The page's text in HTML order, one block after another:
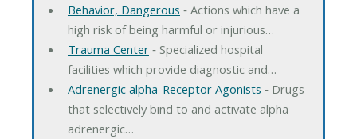
Behavior, Dangerous ‐ Actions which have a
high risk of being harmful or injurious…
Trauma Center‐ Specialized hospital
facilities which provide diagnostic and…
Adrenergic alpha-Receptor Agonists ‐ Drugs
that selectively bind to and activate alpha
adrenergic…